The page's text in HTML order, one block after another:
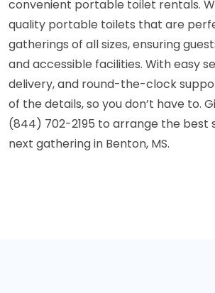
convenient portable toilet rentals.
quality portable toilets that are
gatherings of all sizes, ensuring
and accessible facilities. With easy
delivery, and round-the-clock
of the details, so you don’t have to.
(844) 702-2195 to arrange the best
next gathering in Benton, MS.